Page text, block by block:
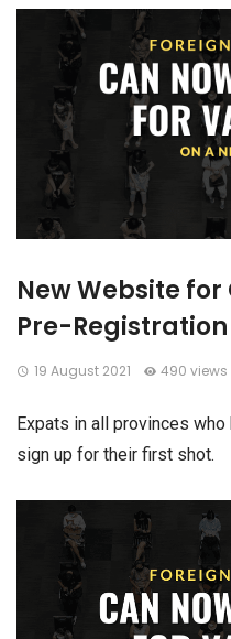
New Website for
Pre-Registration
19 August 2021 490 views
Expats in all provinces
sign up for their first shot.